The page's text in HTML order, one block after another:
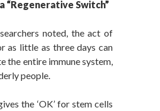
“Regenerative Switch”
noted, the act of
as little as three days can
the entire immune system,
people.
the ‘OK’ for stem cells